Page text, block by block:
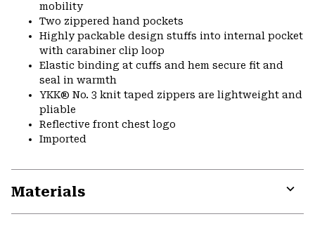
mobility
Two zippered hand pockets
Highly packable design stuffs into internal pocket
with carabiner clip loop
Elastic binding at cuffs and hem secure fit and
seal in warmth
YKK® No. 3 knit taped zippers are lightweight and
pliable
Reflective front chest logo
Imported
Materials